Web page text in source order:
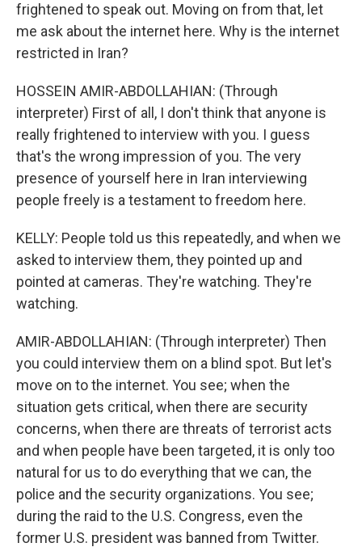
frightened to speak out. Moving on from that, let
me ask about the internet here. Why is the internet
restricted in Iran?
HOSSEIN AMIR-ABDOLLAHIAN: (Through
interpreter) First of all, I don't think that anyone is
really frightened to interview with you. I guess
that's the wrong impression of you. The very
presence of yourself here in Iran interviewing
people freely is a testament to freedom here.
KELLY: People told us this repeatedly, and when we
asked to interview them, they pointed up and
pointed at cameras. They're watching. They're
watching.
AMIR-ABDOLLAHIAN: (Through interpreter) Then
you could interview them on a blind spot. But let's
move on to the internet. You see; when the
situation gets critical, when there are security
concerns, when there are threats of terrorist acts
and when people have been targeted, it is only too
natural for us to do everything that we can, the
police and the security organizations. You see;
during the raid to the U.S. Congress, even the
former U.S. president was banned from Twitter.